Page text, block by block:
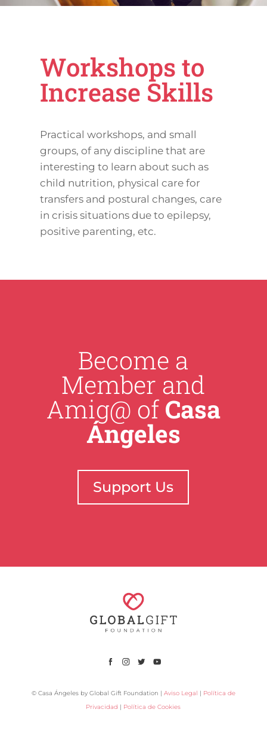
Workshops to
Increase Skills
Practical workshops, and small
groups, of any discipline that are
interesting to learn about such as
child nutrition, physical care for
transfers and postural changes, care
in crisis situations due to epilepsy,
positive parenting, etc.
Become a
Member and
Amig@ of Casa
Ángeles
Support Us
© Casa Ángeles by Global Gift Foundation | Aviso Legal | Política de
Privacidad | Política de Cookies